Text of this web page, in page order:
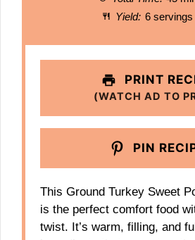
Yield: 6servings
PRINT
(WATCH AD TO
PIN
This Ground Turkey Sweet
is the perfect comfort food
twist. It’s warm, filling, and